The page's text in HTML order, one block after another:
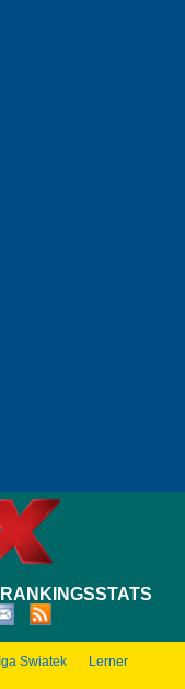
RANKINGSSTATS
Iga Swiatek
Lerner